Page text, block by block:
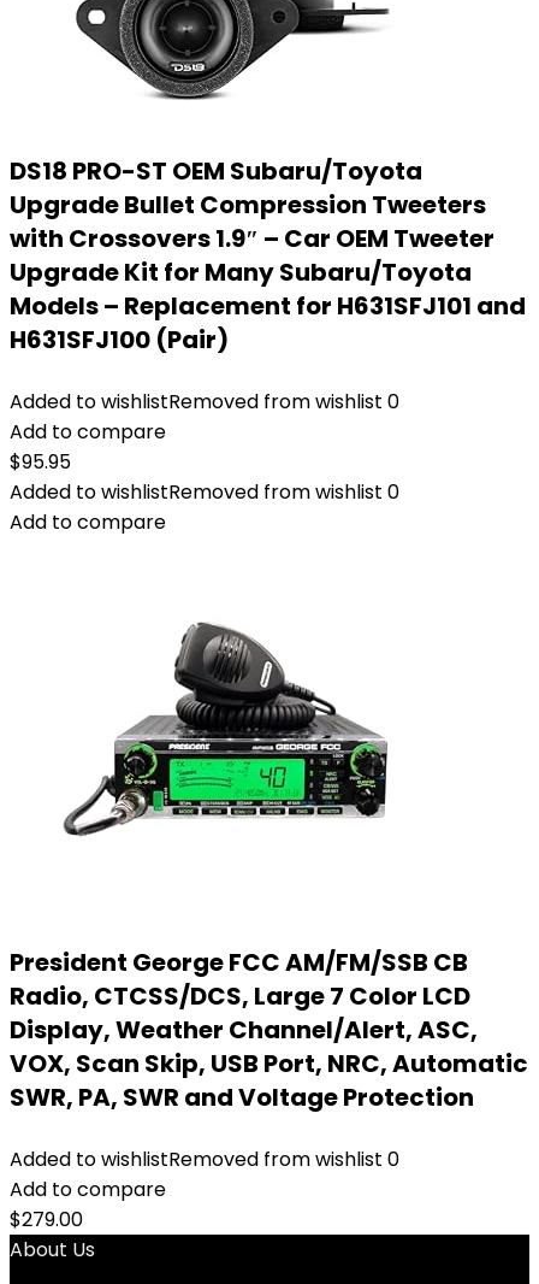
DS18 PRO-ST OEM Subaru/Toyota
Upgrade Bullet Compression Tweeters
with Crossovers 1.9″ – Car OEM Tweeter
Upgrade Kit for Many Subaru/Toyota
Models – Replacement for H631SFJ101 and
H631SFJ100 (Pair)
Added to wishlistRemoved from wishlist 0
Add to compare
$95.95
Added to wishlistRemoved from wishlist 0
Add to compare
President George FCC AM/FM/SSB CB
Radio, CTCSS/DCS, Large 7 Color LCD
Display, Weather Channel/Alert, ASC,
VOX, Scan Skip, USB Port, NRC, Automatic
SWR, PA, SWR and Voltage Protection
Added to wishlistRemoved from wishlist 0
Add to compare
$279.00
About Us